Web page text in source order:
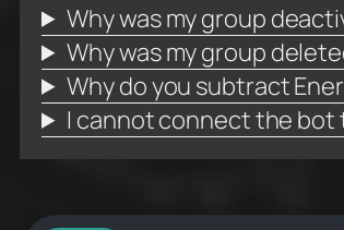
Why was my group
Why was my group
Why do you subtract
I cannot connect the bot